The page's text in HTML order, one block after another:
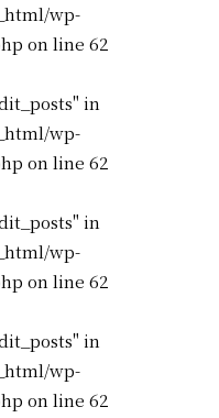
wp-
on line 62
in
wp-
on line 62
in
wp-
on line 62
in
wp-
on line 62